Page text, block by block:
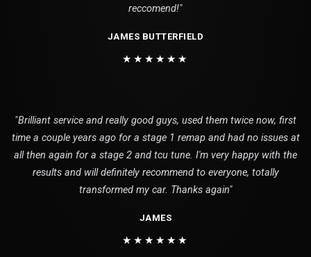
reccomend!"
JAMES BUTTERFIELD
★★★★★★
"Brilliant service and really good guys, used them twice now, first
time a couple years ago for a stage 1 remap and had no issues at
all then again for a stage 2 and tcu tune. I'm very happy with the
results and will definitely recommend to everyone, totally
transformed my car. Thanks again"
JAMES
★★★★★★